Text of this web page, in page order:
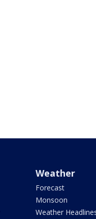
Weather
Forecast
Monsoon
Weather